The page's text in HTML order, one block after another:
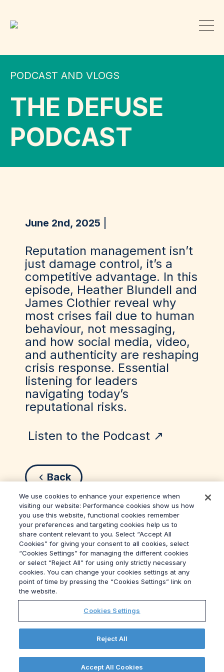
PODCAST AND VLOGS
THE DEFUSE
PODCAST
June 2nd, 2025
Reputation management isn’t
just damage control, it’s a
competitive advantage. In this
episode, Heather Blundell and
James Clothier reveal why
most crises fail due to human
behaviour, not messaging,
and how social media, video,
and authenticity are reshaping
crisis response. Essential
listening for leaders
navigating today’s
reputational risks.
Listen to the Podcast ↗
Back
© 2026Grayling
Terms & Conditions
Privacy Policy
Modern Slavery Act
Data Privacy Framework Policy
Ethics
GPA
Site Map
We use cookies to enhance your experience when
visiting our website: Performance cookies show us how
you use this website, functional cookies remember
your preferences and targeting cookies help us to
share content relevant to you. Select “Accept All
Cookies” for giving your consent to all cookies, select
“Cookies Settings” for managing the different cookies
or select “Reject All” for using only strictly necessary
cookies. You can change your cookies settings at any
point of time by pressing the “Cookies Settings” link on
the website.
Cookies Settings
Reject All
Accept All Cookies